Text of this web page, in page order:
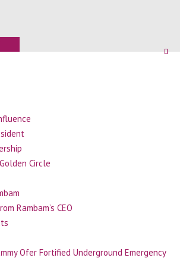
Circle
Rambam’s CEO
Ofer Fortified Underground Emergency